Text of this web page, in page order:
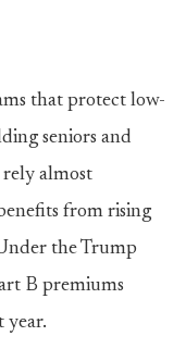
that protect low-
seniors and
almost
from rising
the Trump
B premiums
year.